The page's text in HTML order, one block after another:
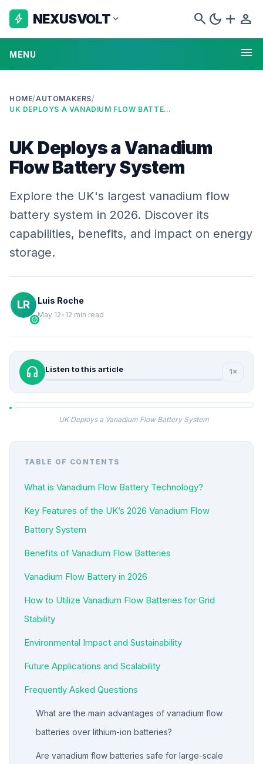
bolt NEXUSVOLTexpand_more search dark_mode add person
MENU menu
HOME/AUTOMAKERS/
UK DEPLOYS A VANADIUM FLOW BATTERY SYSTEM
UK Deploys a Vanadium
Flow Battery System
Explore the UK's largest vanadium flow
battery system in 2026. Discover its
capabilities, benefits, and impact on energy
storage.
verified
Luis Roche
May 12• 12 min read
headphones Listen to this article 1×
UK Deploys a Vanadium Flow Battery System
TABLE OF CONTENTS
What is Vanadium Flow Battery Technology?
Key Features of the UK’s 2026 Vanadium Flow
Battery System
Benefits of Vanadium Flow Batteries
Vanadium Flow Battery in 2026
How to Utilize Vanadium Flow Batteries for Grid
Stability
Environmental Impact and Sustainability
Future Applications and Scalability
Frequently Asked Questions
What are the main advantages of vanadium flow
batteries over lithium-ion batteries?
Are vanadium flow batteries safe for large-scale